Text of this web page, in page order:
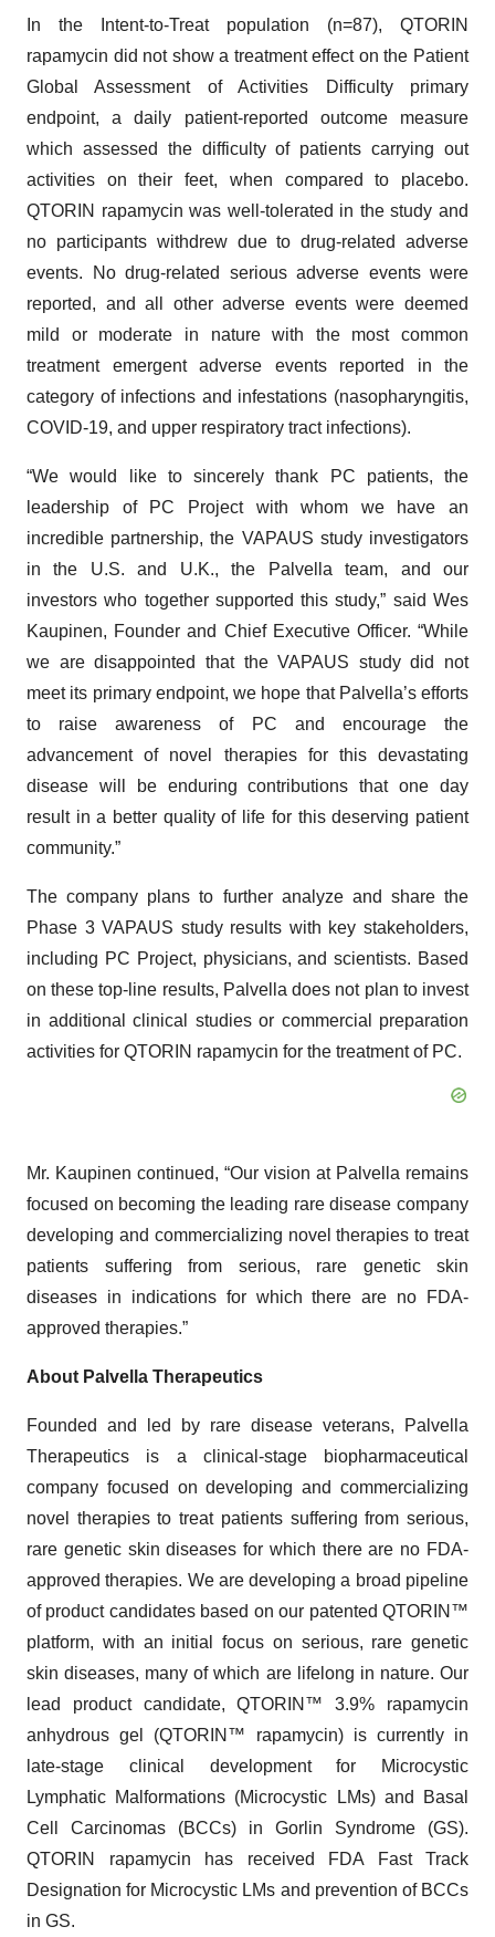
In the Intent-to-Treat population (n=87), QTORIN
rapamycin did not show a treatment effect on the Patient
Global Assessment of Activities Difficulty primary
endpoint, a daily patient-reported outcome measure
which assessed the difficulty of patients carrying out
activities on their feet, when compared to placebo.
QTORIN rapamycin was well-tolerated in the study and
no participants withdrew due to drug-related adverse
events. No drug-related serious adverse events were
reported, and all other adverse events were deemed
mild or moderate in nature with the most common
treatment emergent adverse events reported in the
category of infections and infestations (nasopharyngitis,
COVID-19, and upper respiratory tract infections).
“We would like to sincerely thank PC patients, the
leadership of PC Project with whom we have an
incredible partnership, the VAPAUS study investigators
in the U.S. and U.K., the Palvella team, and our
investors who together supported this study,” said Wes
Kaupinen, Founder and Chief Executive Officer. “While
we are disappointed that the VAPAUS study did not
meet its primary endpoint, we hope that Palvella’s efforts
to raise awareness of PC and encourage the
advancement of novel therapies for this devastating
disease will be enduring contributions that one day
result in a better quality of life for this deserving patient
community.”
The company plans to further analyze and share the
Phase 3 VAPAUS study results with key stakeholders,
including PC Project, physicians, and scientists. Based
on these top-line results, Palvella does not plan to invest
in additional clinical studies or commercial preparation
activities for QTORIN rapamycin for the treatment of PC.
Mr. Kaupinen continued, “Our vision at Palvella remains
focused on becoming the leading rare disease company
developing and commercializing novel therapies to treat
patients suffering from serious, rare genetic skin
diseases in indications for which there are no FDA-
approved therapies.”
About Palvella Therapeutics
Founded and led by rare disease veterans, Palvella
Therapeutics is a clinical-stage biopharmaceutical
company focused on developing and commercializing
novel therapies to treat patients suffering from serious,
rare genetic skin diseases for which there are no FDA-
approved therapies. We are developing a broad pipeline
of product candidates based on our patented QTORIN™
platform, with an initial focus on serious, rare genetic
skin diseases, many of which are lifelong in nature. Our
lead product candidate, QTORIN™ 3.9% rapamycin
anhydrous gel (QTORIN™ rapamycin) is currently in
late-stage clinical development for Microcystic
Lymphatic Malformations (Microcystic LMs) and Basal
Cell Carcinomas (BCCs) in Gorlin Syndrome (GS).
QTORIN rapamycin has received FDA Fast Track
Designation for Microcystic LMs and prevention of BCCs
in GS.